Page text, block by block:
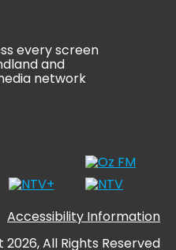
every screen
and
network
Accessibility Information
All Rights Reserved